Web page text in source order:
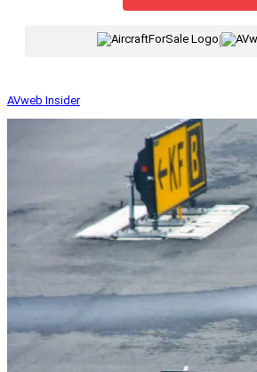
|
AVweb Insider